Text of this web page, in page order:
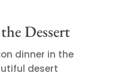
Dessert
dinner in the
desert